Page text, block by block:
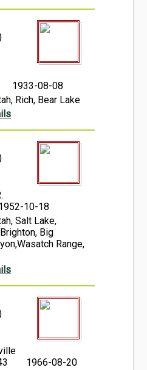
1933-08-08
Rich, Bear Lake
10-18
Salt Lake,
Big
Range,
1966-08-20